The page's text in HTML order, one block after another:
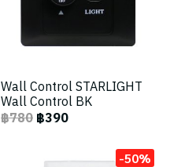
Wall Control STARLIGHT
Wall Control BK
฿780฿390
-50%